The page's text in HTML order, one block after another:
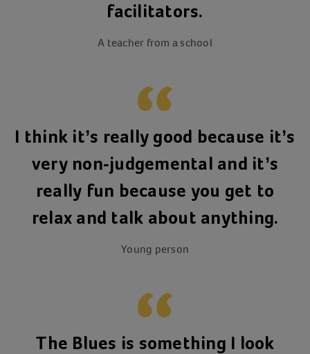
facilitators.
A teacher from a school
I think it’s really good because it’s
very non-judgemental and it’s
really fun because you get to
relax and talk about anything.
Young person
The Blues is something I look